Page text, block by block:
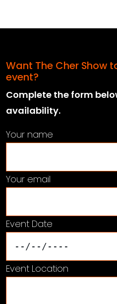
Want The Cher Show
event?
Complete the form
availability.
Your name
Your email
Event Date
Event Location